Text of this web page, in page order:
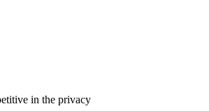
in the privacy